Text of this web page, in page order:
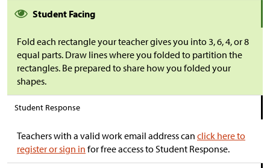
Student Facing
Fold each rectangle your teacher gives you into 3, 6, 4, or 8
equal parts. Draw lines where you folded to partition the
rectangles. Be prepared to share how you folded your
shapes.
Student Response
Teachers with a valid work email address can click here to
register or sign in for free access to Student Response.